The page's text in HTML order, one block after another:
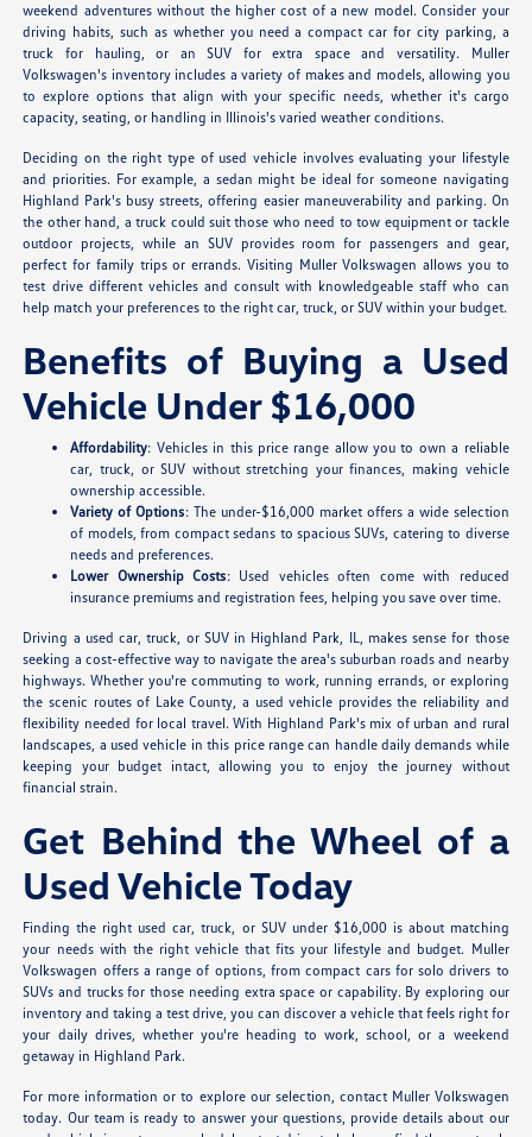
weekend adventures without the higher cost of a new model. Consider your
driving habits, such as whether you need a compact car for city parking, a
truck for hauling, or an SUV for extra space and versatility. Muller
Volkswagen's inventory includes a variety of makes and models, allowing you
to explore options that align with your specific needs, whether it's cargo
capacity, seating, or handling in Illinois's varied weather conditions.
Deciding on the right type of used vehicle involves evaluating your lifestyle
and priorities. For example, a sedan might be ideal for someone navigating
Highland Park's busy streets, offering easier maneuverability and parking. On
the other hand, a truck could suit those who need to tow equipment or tackle
outdoor projects, while an SUV provides room for passengers and gear,
perfect for family trips or errands. Visiting Muller Volkswagen allows you to
test drive different vehicles and consult with knowledgeable staff who can
help match your preferences to the right car, truck, or SUV within your budget.
Benefits of Buying a Used
Vehicle Under $16,000
Affordability: Vehicles in this price range allow you to own a reliable
car, truck, or SUV without stretching your finances, making vehicle
ownership accessible.
Variety of Options: The under-$16,000 market offers a wide selection
of models, from compact sedans to spacious SUVs, catering to diverse
needs and preferences.
Lower Ownership Costs: Used vehicles often come with reduced
insurance premiums and registration fees, helping you save over time.
Driving a used car, truck, or SUV in Highland Park, IL, makes sense for those
seeking a cost-effective way to navigate the area's suburban roads and nearby
highways. Whether you're commuting to work, running errands, or exploring
the scenic routes of Lake County, a used vehicle provides the reliability and
flexibility needed for local travel. With Highland Park's mix of urban and rural
landscapes, a used vehicle in this price range can handle daily demands while
keeping your budget intact, allowing you to enjoy the journey without
financial strain.
Get Behind the Wheel of a
Used Vehicle Today
Finding the right used car, truck, or SUV under $16,000 is about matching
your needs with the right vehicle that fits your lifestyle and budget. Muller
Volkswagen offers a range of options, from compact cars for solo drivers to
SUVs and trucks for those needing extra space or capability. By exploring our
inventory and taking a test drive, you can discover a vehicle that feels right for
your daily drives, whether you're heading to work, school, or a weekend
getaway in Highland Park.
For more information or to explore our selection, contact Muller Volkswagen
today. Our team is ready to answer your questions, provide details about our